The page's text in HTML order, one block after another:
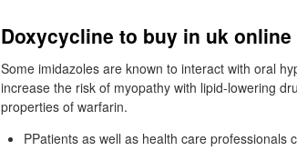
Doxycycline to buy in uk
Some imidazoles are known to interact with oral
increase the risk of myopathy with lipid-lowering
properties of warfarin.
PPatients as well as health care professionals